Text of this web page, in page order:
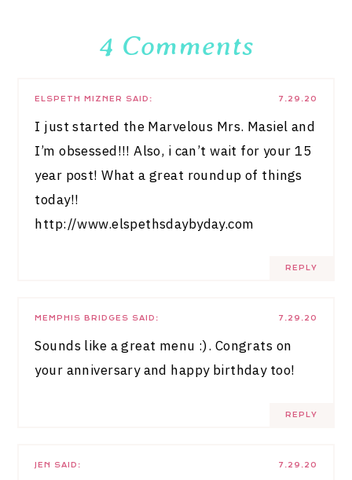
4 Comments
7.29.20
ELSPETH MIZNER SAID:
I just started the Marvelous Mrs. Masiel and
I’m obsessed!!! Also, i can’t wait for your 15
year post! What a great roundup of things
today!!
http://www.elspethsdaybyday.com
REPLY
7.29.20
MEMPHIS BRIDGES SAID:
Sounds like a great menu :). Congrats on
your anniversary and happy birthday too!
REPLY
7.29.20
JEN SAID: